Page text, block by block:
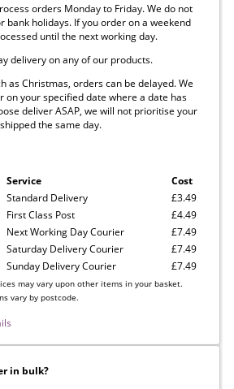
orders Monday to Friday. We do not
bank holidays. If you order on a weekend
until the next working day.
delivery on any of our products.
as Christmas, orders can be delayed. We
on your specified date where a date has
deliver ASAP, we will not prioritise your
the same day.
Service Cost
may vary upon other items in your basket.
vary by postcode.
Standard Delivery
£3.49
First Class Post
£4.49
Next Working Day Courier
£7.49
Saturday Delivery Courier
£7.49
Sunday Delivery Courier £7.49
in bulk?